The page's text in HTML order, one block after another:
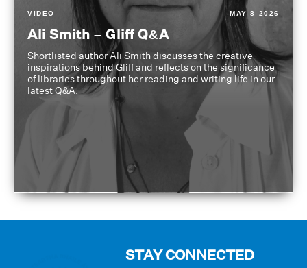
VIDEO MAY 8 2026
Ali Smith – Gliff Q&A
Shortlisted author Ali Smith discusses the creative
inspirations behind Gliff and reflects on the significance
of libraries throughout her reading and writing life in our
latest Q&A.
STAY CONNECTED